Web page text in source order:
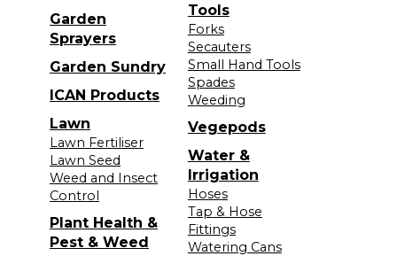
Garden
Sprayers
Garden Sundry
ICAN Products
Lawn
Lawn Fertiliser
Lawn Seed
Weed and Insect
Control
Plant Health &
Pest & Weed
Tools
Forks
Secauters
Small Hand Tools
Spades
Weeding
Vegepods
Water &
Irrigation
Hoses
Tap & Hose
Fittings
Watering Cans